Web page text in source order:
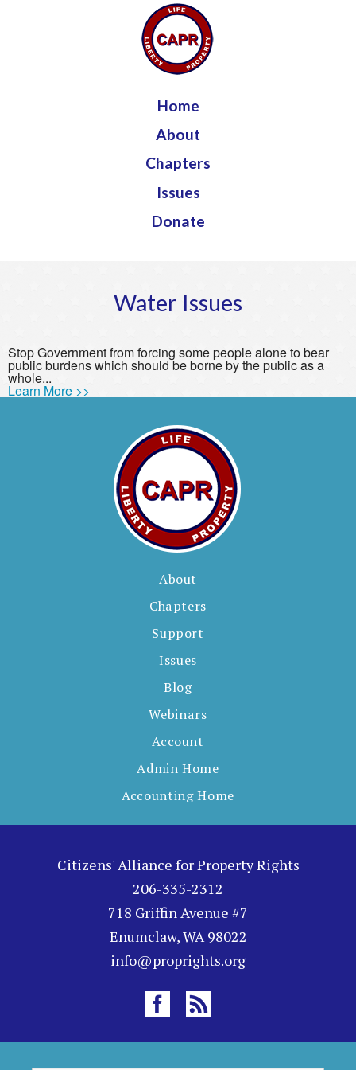
Jump to navigation
Home
About
Chapters
Issues
Donate
Water Issues
Stop Government from forcing some people alone to bear
public burdens which should be borne by the public as a
whole...
Learn More >>
About
Chapters
Support
Issues
Blog
Webinars
Account
Admin Home
Accounting Home
Citizens' Alliance for Property Rights
206-335-2312
718 Griffin Avenue #7
Enumclaw, WA 98022
info@proprights.org